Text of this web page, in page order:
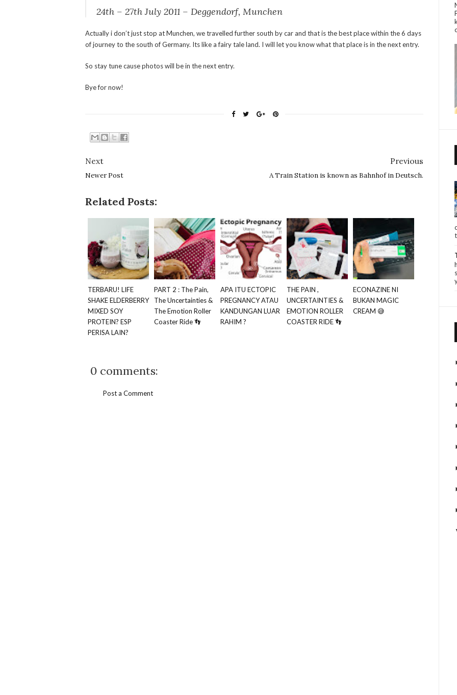
24th – 27th July 2011 – Deggendorf, Munchen
Actually i don’t just stop at Munchen, we travelled further south by car and that is the best place within the 6 days
of journey to the south of Germany. Its like a fairy tale land. I will let you know what that place is in the next entry.
So stay tune cause photos will be in the next entry.
Bye for now!
Next
Newer Post
Previous
A Train Station is known as Bahnhof in Deutsch.
Related Posts:
TERBARU! LIFE
SHAKE ELDERBERRY
MIXED SOY
PROTEIN? ESP
PERISA LAIN?
PART 2 : The Pain,
The Uncertainties &
The Emotion Roller
Coaster Ride 👣
APA ITU ECTOPIC
PREGNANCY ATAU
KANDUNGAN LUAR
RAHIM ?
THE PAIN ,
UNCERTAINTIES &
EMOTION ROLLER
COASTER RIDE 👣
ECONAZINE NI
BUKAN MAGIC
CREAM 😅
0 comments:
Post a Comment